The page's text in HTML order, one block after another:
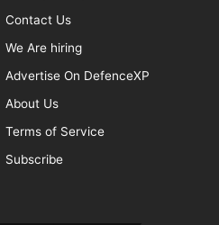
Contact Us
We Are hiring
Advertise On DefenceXP
About Us
Terms of Service
Subscribe